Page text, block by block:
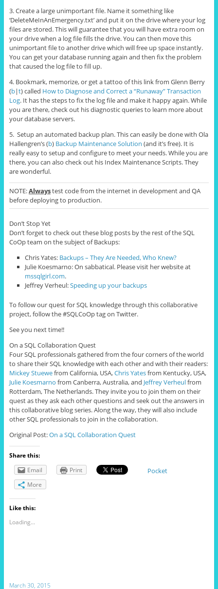
3. Create a large unimportant file. Name it something like
‘DeleteMeInAnEmergency.txt’ and put it on the drive where your log
files are stored. This will guarantee that you will have extra room on
your drive when a log file fills the drive. You can then move this
unimportant file to another drive which will free up space instantly.
You can get your database running again and then fix the problem
that caused the log file to fill up.
4. Bookmark, memorize, or get a tattoo of this link from Glenn Berry
(b|t) called How to Diagnose and Correct a “Runaway” Transaction
Log. It has the steps to fix the log file and make it happy again. While
you are there, check out his diagnostic queries to learn more about
your database servers.
5. Setup an automated backup plan. This can easily be done with Ola
Hallengren’s (b) Backup Maintenance Solution (and it’s free). It is
really easy to setup and configure to meet your needs. While you are
there, you can also check out his Index Maintenance Scripts. They
are wonderful.
NOTE:Alwaystest code from the internet in development and QA
before deploying to production.
Don’t Stop Yet
Don’t forget to check out these blog posts by the rest of the SQL
CoOp team on the subject of Backups:
Chris Yates: Backups – They Are Needed, Who Knew?
Julie Koesmarno: On sabbatical. Please visit her website at
mssqlgirl.com.
Jeffrey Verheul:Speeding up your backups
To follow our quest for SQL knowledge through this collaborative
project, follow the #SQLCoOp tag on Twitter.
See you next time!!
On a SQL Collaboration Quest
Four SQL professionals gathered from the four corners of the world
to share their SQL knowledge with each other and with their readers:
Mickey Stuewefrom California, USA,Chris Yatesfrom Kentucky, USA,
Julie Koesmarno from Canberra, Australia, and Jeffrey Verheulfrom
Rotterdam, The Netherlands. They invite you to join them on their
quest as they ask each other questions and seek out the answers in
this collaborative blog series. Along the way, they will also include
other SQL professionals to join in the collaboration.
Original Post:On a SQL Collaboration Quest
Share this:
Email
Print Pocket
More
Like this:
Loading...
March 30, 2015